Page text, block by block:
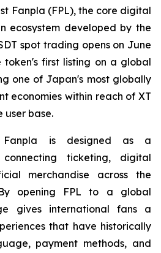
Fanpla (FPL), the core digital
ecosystem developed by the
spot trading opens on June
token's first listing on a global
one of Japan's most globally
economies within reach of XT
user base.
Fanpla is designed as a
ticketing, digital
merchandise across the
opening FPL to a global
gives international fans a
that have historically
payment methods, and